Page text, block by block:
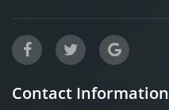
Contact Information